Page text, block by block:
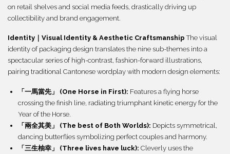
on retail shelves and social media feeds, drastically driving up
collectibility and brand engagement.
Identity｜Visual Identity & Aesthetic Craftsmanship The visual
identity of packaging design translates the nine sub-themes into a
spectacular series of high-contrast, fashion-forward illustrations,
pairing traditional Cantonese wordplay with modern design elements:
「一馬當先」 (One Horse in First): Features a flying horse
crossing the finish line, radiating triumphant kinetic energy for the
Year of the Horse.
「兩全其美」 (The best of Both Worlds): Depicts symmetrical,
dancing butterflies symbolizing perfect couples and harmony.
「三生柚幸」 (Three lives have luck): Cleverly uses the